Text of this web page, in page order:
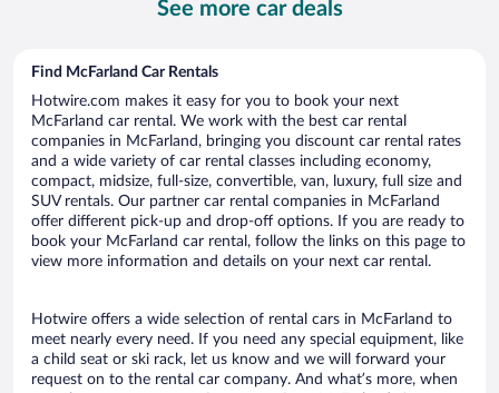
See more car deals
Find McFarland Car Rentals
Hotwire.com makes it easy for you to book your next
McFarland car rental. We work with the best car rental
companies in McFarland, bringing you discount car rental rates
and a wide variety of car rental classes including economy,
compact, midsize, full-size, convertible, van, luxury, full size and
SUV rentals. Our partner car rental companies in McFarland
offer different pick-up and drop-off options. If you are ready to
book your McFarland car rental, follow the links on this page to
view more information and details on your next car rental.
Hotwire offers a wide selection of rental cars in McFarland to
meet nearly every need. If you need any special equipment, like
a child seat or ski rack, let us know and we will forward your
request on to the rental car company. And what’s more, when